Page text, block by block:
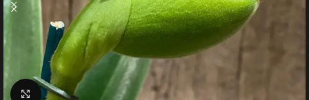
Click to enlarge